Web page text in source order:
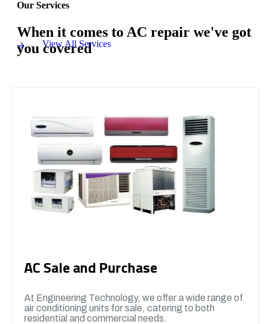
Our Services
When it comes to AC repair we've got
you covered
View All Services
AC Sale and Purchase
At Engineering Technology, we offer a wide range of
air conditioning units for sale, catering to both
residential and commercial needs.